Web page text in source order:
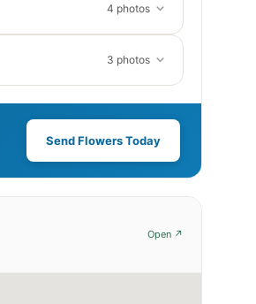
4 photos
3 photos
Send Flowers Today
Open ↗